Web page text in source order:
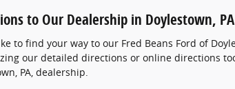
to Our Dealership in Doylestown, PA
to find your way to our Fred Beans Ford of
our detailed directions or online directions
PA, dealership.